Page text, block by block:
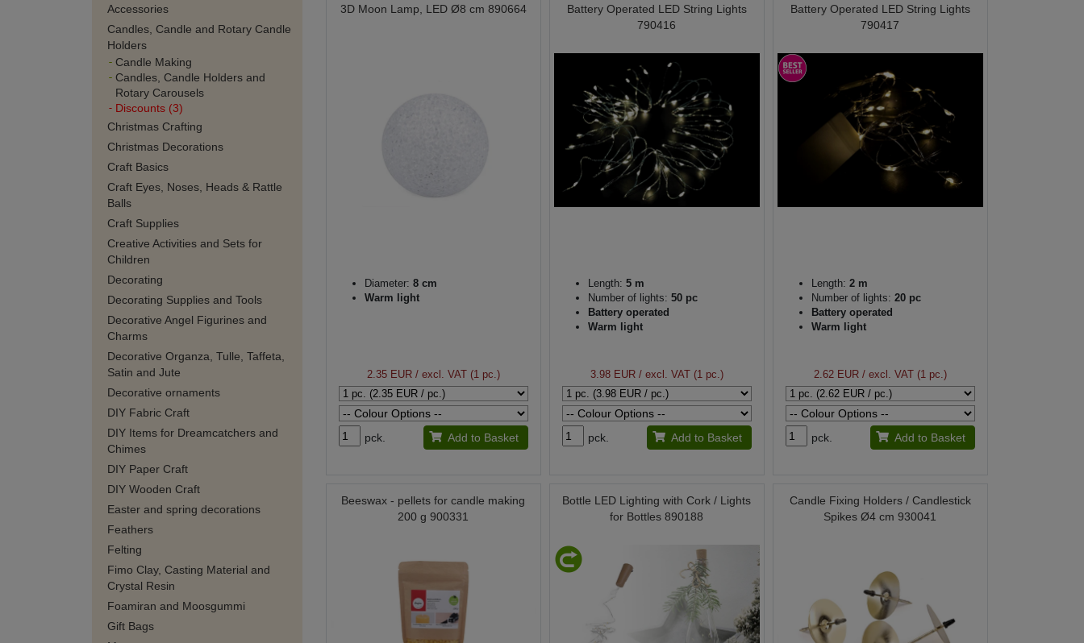
Accessories
Candles, Candle and Rotary Candle
Holders
Candle Making
Candles, Candle Holders and
Rotary Carousels
Discounts (3)
Christmas Crafting
Christmas Decorations
Craft Basics
Craft Eyes, Noses, Heads & Rattle
Balls
Craft Supplies
Creative Activities and Sets for
Children
Decorating
Decorating Supplies and Tools
Decorative Angel Figurines and
Charms
Decorative Organza, Tulle, Taffeta,
Satin and Jute
Decorative ornaments
DIY Fabric Craft
DIY Items for Dreamcatchers and
Chimes
DIY Paper Craft
DIY Wooden Craft
Easter and spring decorations
Feathers
Felting
Fimo Clay, Casting Material and
Crystal Resin
Foamiran and Moosgummi
Gift Bags
3D Moon Lamp, LED Ø8 cm 890664
Diameter: 8 cm
Warm light
2.35 EUR/ excl. VAT (1 pc.)
pck. Add to Basket
Battery Operated LED String Lights
790416
Length: 5 m
Number of lights: 50 pc
Battery operated
Warm light
3.98 EUR/ excl. VAT (1 pc.)
pck. Add to Basket
Battery Operated LED String Lights
790417
Length: 2 m
Number of lights: 20 pc
Battery operated
Warm light
2.62 EUR/ excl. VAT (1 pc.)
pck. Add to Basket
Beeswax - pellets for candle making
200 g 900331
Bottle LED Lighting with Cork / Lights
for Bottles 890188
Candle Fixing Holders / Candlestick
Spikes Ø4 cm 930041